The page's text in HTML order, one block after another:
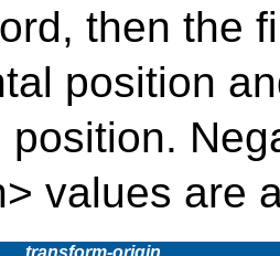
then the
position
position.
values are